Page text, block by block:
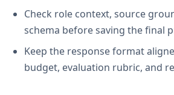
Check role context, source
schema before saving the final
Keep the response format
budget, evaluation rubric, and